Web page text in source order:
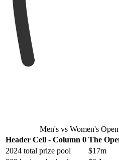
Men's vs Women's
Header Cell - Column 0 The
2024 total prize pool
$17m